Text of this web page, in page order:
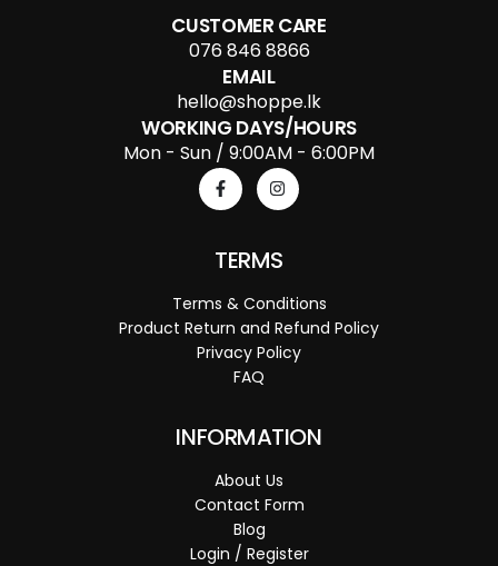
CUSTOMER CARE
076 846 8866
EMAIL
hello@shoppe.lk
WORKING DAYS/HOURS
Mon - Sun / 9:00AM - 6:00PM
TERMS
Terms & Conditions
Product Return and Refund Policy
Privacy Policy
FAQ
INFORMATION
About Us
Contact Form
Blog
Login / Register